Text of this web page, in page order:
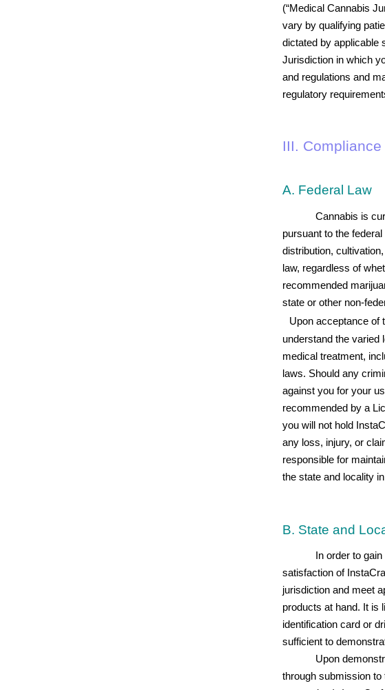
(“Medical Cannabis
vary by qualifying
dictated by applicable
Jurisdiction in which
and regulations and
regulatory
III.
A. Federal Law
Cannabis is
pursuant to the
distribution,
law, regardless of
recommended
state or other non-
Upon acceptance of
understand the varied
medical treatment,
laws. Should any
against you for your
recommended by a
you will not hold
any loss, injury, or
responsible for
the state and locality
B. State and
In order to
satisfaction of
jurisdiction and meet
products at hand. It is
identification card or
sufficient to
Upon
through submission to